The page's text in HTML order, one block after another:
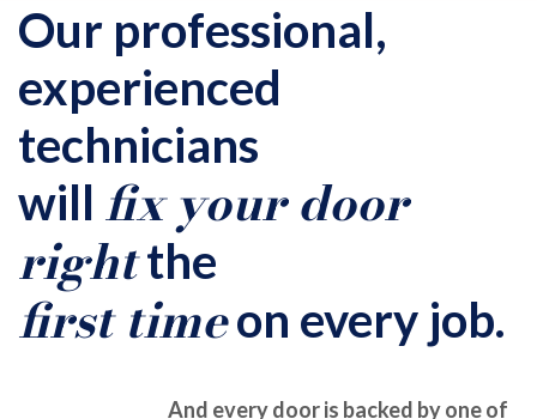
Our professional,
experienced
technicians
will fix your door
rightthe
first timeon every job.
And every door is backed by one of